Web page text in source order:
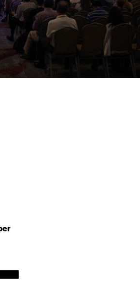
executives about leadership
and industry insights.